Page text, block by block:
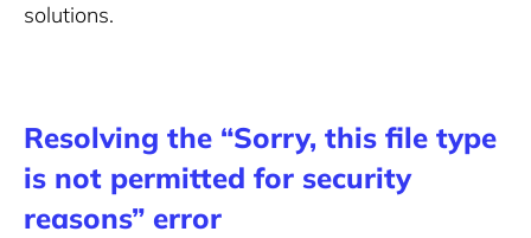
solutions.
Resolving the “Sorry, this file type
is not permitted for security
reasons” error